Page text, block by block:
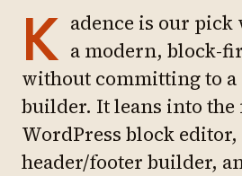
K adence is our
a modern, block-
without committing to
builder. It leans into the
WordPress block editor,
header/footer builder,